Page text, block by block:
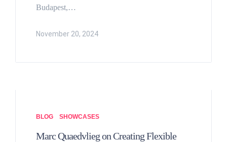
Budapest,…
November 20, 2024
BLOG SHOWCASES
Marc Quaedvlieg on Creating Flexible